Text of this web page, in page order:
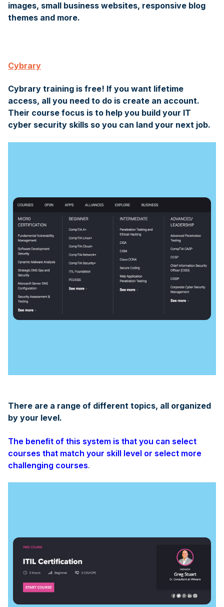
images, small business websites, responsive blog
themes and more.
Cybrary
Cybrary training is free! If you want lifetime
access, all you need to do is create an account.
Their course focus is to help you build your IT
cyber security skills so you can land your next job.
There are a range of different topics, all organized
by your level.
The beneﬁt of this system is that you can select
courses that match your skill level or select more
challenging courses.